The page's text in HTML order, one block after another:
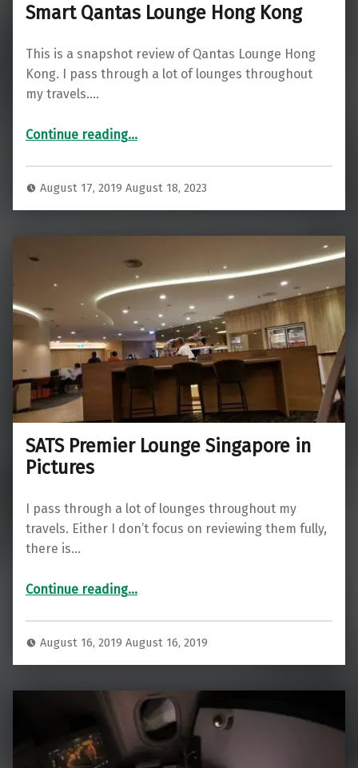
Smart Qantas Lounge Hong Kong
This is a snapshot review of Qantas Lounge Hong
Kong. I pass through a lot of lounges throughout
my travels.…
Continue reading“Smart Qantas Lounge Hong Kong”
…
August 17, 2019August 18, 2023
SATS Premier Lounge Singapore in
Pictures
I pass through a lot of lounges throughout my
travels. Either I don’t focus on reviewing them fully,
there is…
Continue reading“SATS Premier Lounge Singapore in Pictures”
…
August 16, 2019August 16, 2019